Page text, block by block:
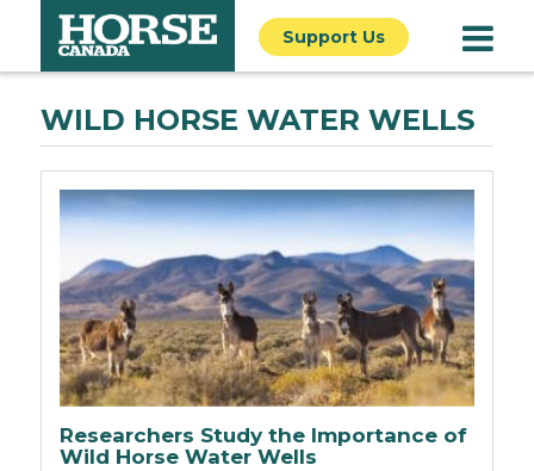
Support Us
WILD HORSE WATER WELLS
Researchers Study the Importance of
Wild Horse Water Wells